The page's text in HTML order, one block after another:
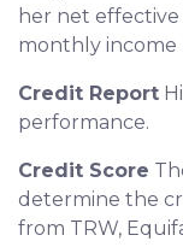
her net effective
monthly income
Credit Report
performance.
Credit Score
determine the
from TRW,